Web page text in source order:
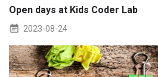
Open days at Kids Coder Lab
2023-08-24